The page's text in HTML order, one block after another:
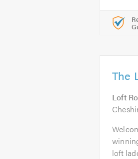
The
Loft
loft